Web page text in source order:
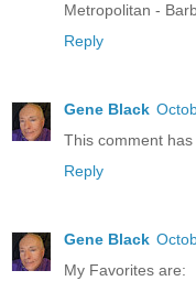
Metropolitan -
Reply
Gene Black
This comment
Reply
Gene Black
My Favorites are: